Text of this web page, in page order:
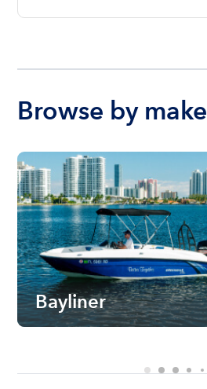
Browse by make
Bayliner